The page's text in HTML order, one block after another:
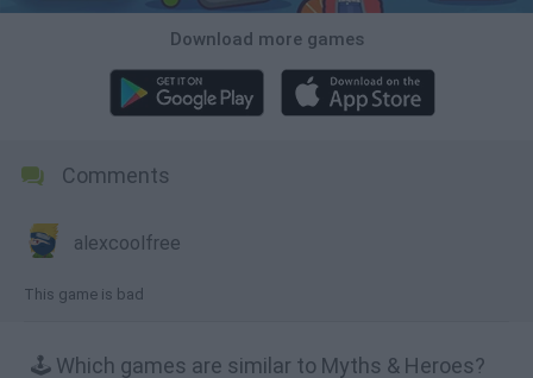
Download more games
Comments
alexcoolfree
This game is bad
🕹️ Which games are similar to Myths & Heroes?